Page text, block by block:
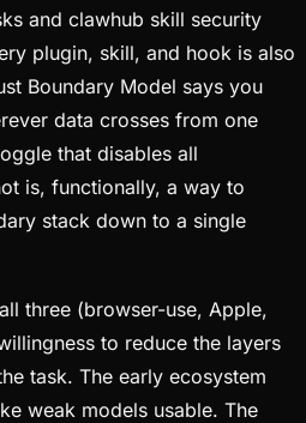
and clawhub skill security
plugin, skill, and hook is also
Boundary Model says you
data crosses from one
that disables all
is, functionally, a way to
stack down to a single
three (browser-use, Apple,
to reduce the layers
task. The early ecosystem
weak models usable. The